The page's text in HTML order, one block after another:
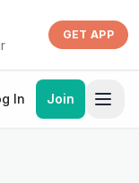
GET APP
In Join